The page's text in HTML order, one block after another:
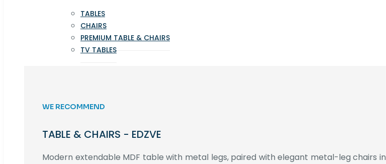
TABLES
CHAIRS
PREMIUM TABLE & CHAIRS
TV TABLES
WE RECOMMEND
TABLE & CHAIRS - EDZVE
Modern extendable MDF table with metal legs, paired with elegant metal-leg chairs in